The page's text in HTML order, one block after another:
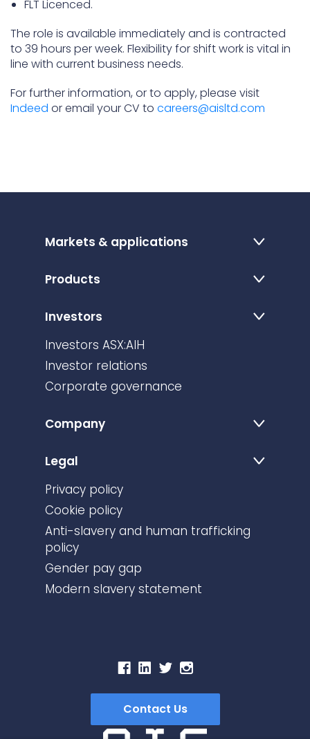
FLT Licenced.
The role is available immediately and is contracted
to 39 hours per week. Flexibility for shift work is vital in
line with current business needs.
For further information, or to apply, please visit
Indeed or email your CV to careers@aisltd.com
Markets & applications
Products
Investors
Investors ASX:AIH
Investor relations
Corporate governance
Company
Legal
Privacy policy
Cookie policy
Anti-slavery and human trafficking
policy
Gender pay gap
Modern slavery statement
Contact Us